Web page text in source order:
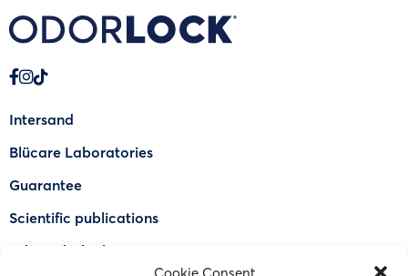
Cookie Consent
Intersand
Blücare Laboratories
Guarantee
Scientific publications
Why Odorlock®